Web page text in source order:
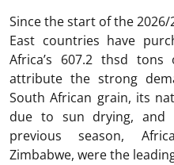
Since the start of the
East countries have
Africa’s 607.2 thsd
attribute the strong
South African grain, its
due to sun drying, and
previous season,
Zimbabwe, were the